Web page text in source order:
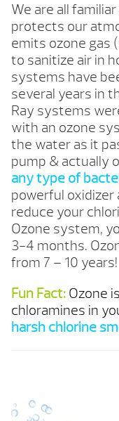
We are all
protects our
emits ozone gas
to sanitize air in
systems have
several years in
Ray systems
with an ozone
the water as it
pump & actually
any type of
powerful
reduce your
Ozone system,
3-4 months.
from 7 – 10 years!
Fun Fact: Ozone
chloramines in
harsh chlorine